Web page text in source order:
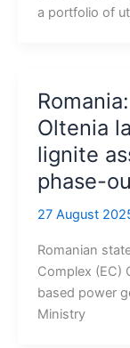
a portfolio of
Oltenia
lignite
phase-
27 August
Romanian
Complex (EC)
based power
Ministry